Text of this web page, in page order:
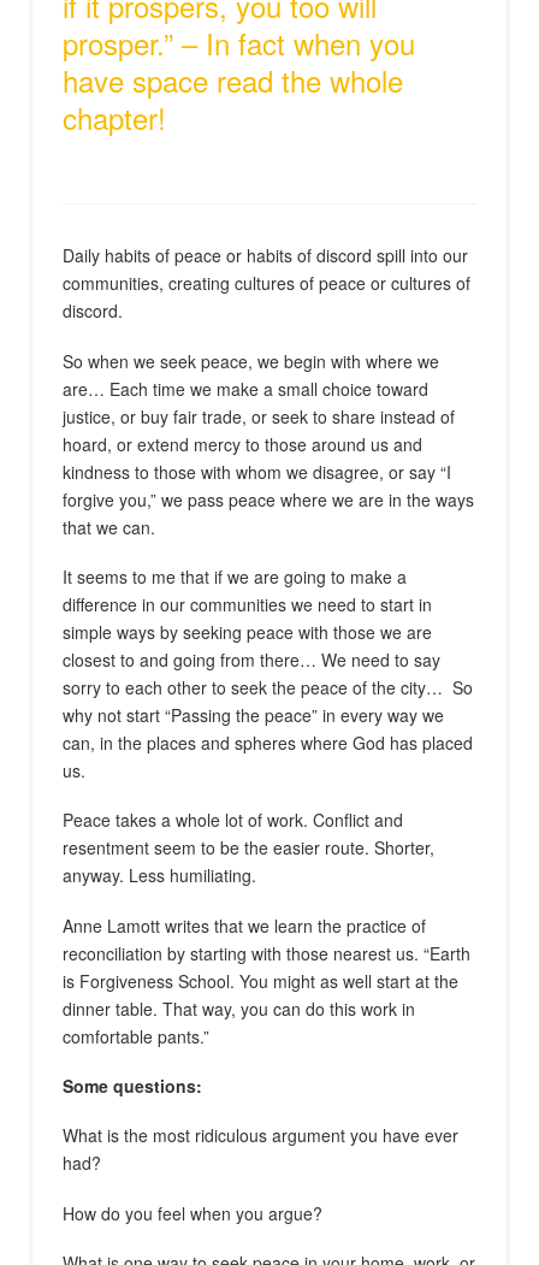
prosper.” – In fact when you
have space read the whole
chapter!
Daily habits of peace or habits of discord spill into our
communities, creating cultures of peace or cultures of
discord.
So when we seek peace, we begin with where we
are… Each time we make a small choice toward
justice, or buy fair trade, or seek to share instead of
hoard, or extend mercy to those around us and
kindness to those with whom we disagree, or say “I
forgive you,” we pass peace where we are in the ways
that we can.
It seems to me that if we are going to make a
difference in our communities we need to start in
simple ways by seeking peace with those we are
closest to and going from there… We need to say
sorry to each other to seek the peace of the city… So
why not start “Passing the peace” in every way we
can, in the places and spheres where God has placed
us.
Peace takes a whole lot of work. Conflict and
resentment seem to be the easier route. Shorter,
anyway. Less humiliating.
Anne Lamott writes that we learn the practice of
reconciliation by starting with those nearest us. “Earth
is Forgiveness School. You might as well start at the
dinner table. That way, you can do this work in
comfortable pants.”
Some questions:
What is the most ridiculous argument you have ever
had?
How do you feel when you argue?